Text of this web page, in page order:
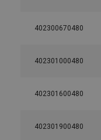
402300670480
402301000480
402301600480
402301900480
Standard:
Grade: